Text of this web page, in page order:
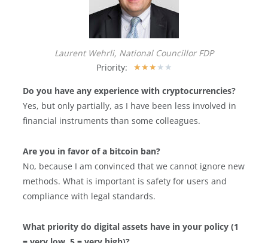
Laurent Wehrli, National Councillor FDP
Priority:
★★★ ★ ★
Do you have any experience with cryptocurrencies?
Yes, but only partially, as I have been less involved in
financial instruments than some colleagues.
Are you in favor of a bitcoin ban?
No, because I am convinced that we cannot ignore new
methods. What is important is safety for users and
compliance with legal standards.
What priority do digital assets have in your policy (1